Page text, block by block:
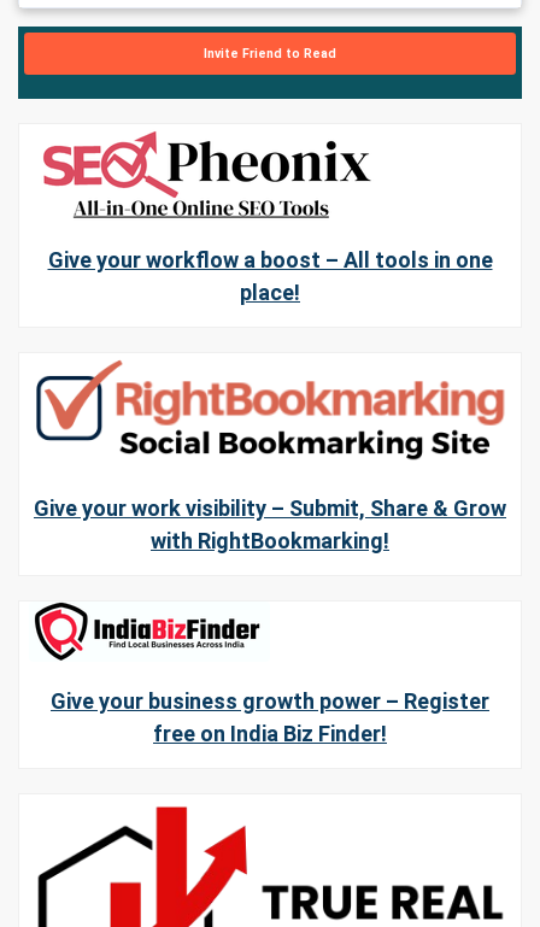
Invite Friend to Read
Give your workflow a boost – All tools in one
place!
Give your work visibility – Submit, Share & Grow
with RightBookmarking!
Give your business growth power – Register
free on India Biz Finder!